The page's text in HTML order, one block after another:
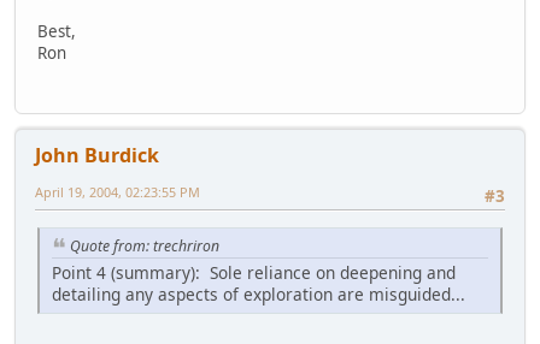
Best,
Ron
John Burdick
#3
April 19, 2004, 02:23:55 PM
Quote from: trechriron
Point 4 (summary): Sole reliance on deepening and
detailing any aspects of exploration are misguided...